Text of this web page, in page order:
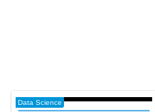
Data Science